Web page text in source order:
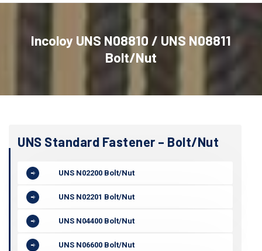
Incoloy UNS N08810 / UNS N08811
Bolt/Nut
UNS Standard Fastener – Bolt/Nut
UNS N02200 Bolt/Nut
UNS N02201 Bolt/Nut
UNS N04400 Bolt/Nut
UNS N06600 Bolt/Nut